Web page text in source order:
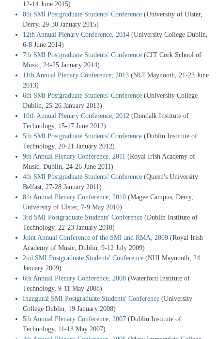
12-14 June 2015)
8th SMI Postgraduate Students' Conference (University of Ulster,
Derry, 29-30 January 2015)
12th Annual Plenary Conference, 2014 (University College Dublin,
6-8 June 2014)
7th SMI Postgraduate Students' Conference (CIT Cork School of
Music, 24-25 January 2014)
11th Annual Plenary Conference, 2013 (NUI Maynooth, 21-23 June
2013)
6th SMI Postgraduate Students' Conference (University College
Dublin, 25-26 January 2013)
10th Annual Plenary Conference, 2012 (Dundalk Institute of
Technology, 15-17 June 2012)
5th SMI Postgraduate Students' Conference (Dublin Institute of
Technology, 20-21 January 2012)
9th Annual Plenary Conference, 2011 (Royal Irish Academy of
Music, Dublin, 24-26 June 2011)
4th SMI Postgraduate Students' Conference (Queen's University
Belfast, 27-28 January 2011)
8th Annual Plenary Conference, 2010 (Magee Campus, Derry,
University of Ulster, 7-9 May 2010)
3rd SMI Postgraduate Students' Conference (Dublin Institute of
Technology, 22-23 January 2010)
Joint Annual Conference of the SMI and RMA, 2009 (Royal Irish
Academy of Music, Dublin, 9-12 July 2009)
2nd SMI Postgraduate Students' Conference (NUI Maynooth, 24
January 2009)
6th Annual Plenary Conference, 2008 (Waterford Institute of
Technology, 9-11 May 2008)
Inaugural SMI Postgraduate Students' Conference (University
College Dublin, 19 January 2008)
5th Annual Plenary Conference, 2007 (Dublin Institute of
Technology, 11-13 May 2007)